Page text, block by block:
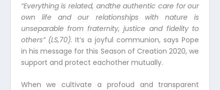
“Everything is related, andthe authentic care for our
own life and our relationships with nature is
unseparable from fraternity, justice and fidelity to
others” (LS,70). It’s a joyful communion, says Pope
in his message for this Season of Creation 2020, we
support and protect eachother mutually.
When we cultivate a profoud and transparent